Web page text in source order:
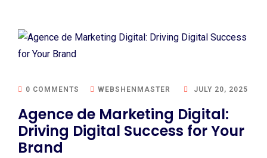
0 COMMENTS WEBSHENMASTER JULY 20, 2025
Agence de Marketing Digital:
Driving Digital Success for Your
Brand